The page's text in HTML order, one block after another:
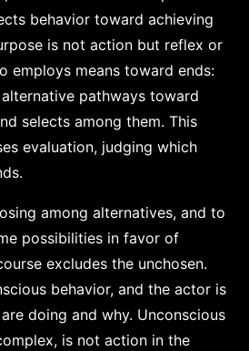
behavior toward achieving
is not action but reflex or
employs means toward ends:
pathways toward
selects among them. This
evaluation, judging which
among alternatives, and to
possibilities in favor of
excludes the unchosen.
behavior, and the actor is
doing and why. Unconscious
is not action in the